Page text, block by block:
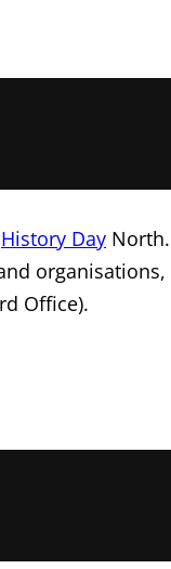
History Day North.
Office).